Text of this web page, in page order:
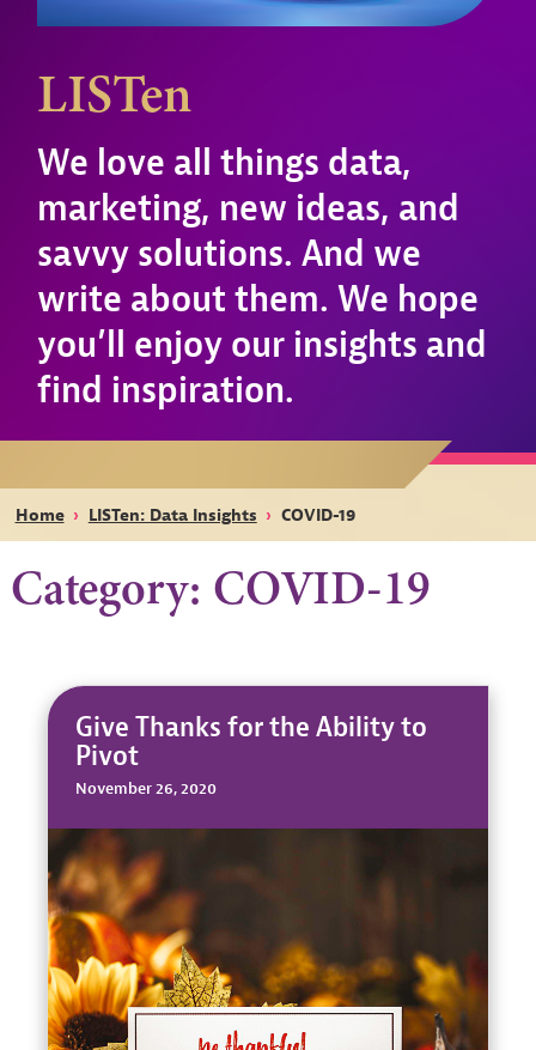
LISTen
We love all things data,
marketing, new ideas, and
savvy solutions. And we
write about them. We hope
you’ll enjoy our insights and
find inspiration.
Home › LISTen: Data Insights › COVID-19
Category: COVID-19
Give Thanks for the Ability to
Pivot
November 26, 2020